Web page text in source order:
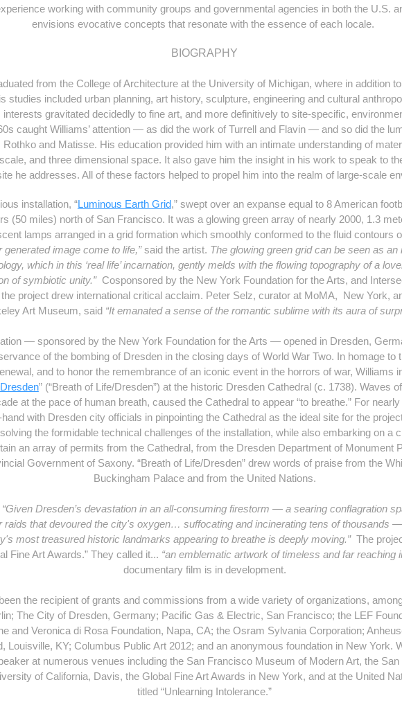
working with community groups and governmental agencies in both the U.S.
envisions evocative concepts that resonate with the essence of each locale.
BIOGRAPHY
from the College of Architecture at the University of Michigan, where in addition
studies included urban planning, art history, sculpture, engineering and cultural
interests gravitated decidedly to fine art, and more definitively to site-specific,
caught Williams’ attention — as did the work of Turrell and Flavin — and so did the
Rothko and Matisse. His education provided him with an intimate understanding of
and three dimensional space. It also gave him the insight in his work to speak to
he addresses. All of these factors helped to propel him into the realm of large-scale
installation, “Luminous Earth Grid,”swept over an expanse equal to 8 American
(50 miles) north of San Francisco. It was a glowing green array of nearly 2000, 1.3
lamps arranged in a grid formation which smoothly conformed to the fluid contours
generated image come to life,”said the artist. The glowing green grid can be seen as
which in this ‘real life’ incarnation, gently melds with the flowing topography of a
of symbiotic unity.” Cosponsored by the New York Foundation for the Arts, and
project drew international critical acclaim. Peter Selz, curator at MoMA, New York,
Art Museum, said “It emanated a sense of the romantic sublime with its aura of
— sponsored by the New York Foundation for the Arts — opened in Dresden,
of the bombing of Dresden in the closing days of World War Two. In homage to
and to honor the remembrance of an iconic event in the horrors of war, Williams
” (“Breath of Life/Dresden”) at the historic Dresden Cathedral (c. 1738). Waves
at the pace of human breath, caused the Cathedral to appear “to breathe.” For
with Dresden city officials in pinpointing the Cathedral as the ideal site for the
the formidable technical challenges of the installation, while also embarking on a
an array of permits from the Cathedral, from the Dresden Department of Monument
Government of Saxony. “Breath of Life/Dresden” drew words of praise from the
Buckingham Palace and from the United Nations.
“Given Dresden’s devastation in an all-consuming firestorm — a searing conflagration
raids that devoured the city's oxygen… suffocating and incinerating tens of thousands
most treasured historic landmarks appearing to breathe is deeply moving.”The
Fine Art Awards.” They called it... “an emblematic artwork of timeless and far reaching
documentary film is in development.
the recipient of grants and commissions from a wide variety of organizations,
The City of Dresden, Germany; Pacific Gas & Electric, San Francisco; the LEF
and Veronica di Rosa Foundation, Napa, CA; the Osram Sylvania Corporation;
Louisville, KY; Columbus Public Art 2012; and an anonymous foundation in New York.
at numerous venues including the San Francisco Museum of Modern Art, the
of California, Davis, the Global Fine Art Awards in New York, and at the United
titled “Unlearning Intolerance.”